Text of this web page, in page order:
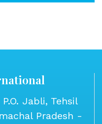
Jabli, Tehsil
Pradesh -